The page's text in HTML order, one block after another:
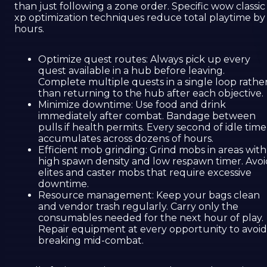
than just following a zone order. Specific wow classic
xp optimization techniques reduce total playtime by
hours.
Optimize quest routes: Always pick up every
quest available in a hub before leaving.
Complete multiple quests in a single loop
than returning to the hub after each objective.
Minimize downtime: Use food and drink
immediately after combat. Bandage between
pulls if health permits. Every second of idle time
accumulates across dozens of hours.
Efficient mob grinding: Grind mobs in areas with
high spawn density and low respawn timer.
elites and caster mobs that require excessive
downtime.
Resource management: Keep your bags clean
and vendor trash regularly. Carry only the
consumables needed for the next hour of play.
Repair equipment at every opportunity to avoid
breaking mid-combat.